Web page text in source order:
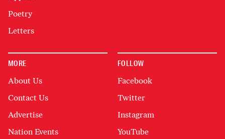
Poetry
Letters
MORE
About Us
Contact Us
Advertise
Nation Events
FOLLOW
Facebook
Twitter
Instagram
YouTube